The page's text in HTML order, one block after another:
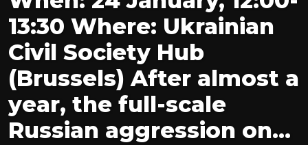
13:30 Where: Ukrainian
Civil Society Hub
(Brussels) After almost a
year, the full-scale
Russian aggression on…